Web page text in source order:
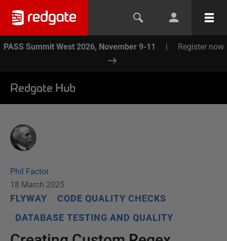
PASS Summit West 2026, November 9-11 | Register now
Redgate Hub
Phil Factor
18 March 2025
FLYWAY
CODE QUALITY CHECKS
DATABASE TESTING AND QUALITY